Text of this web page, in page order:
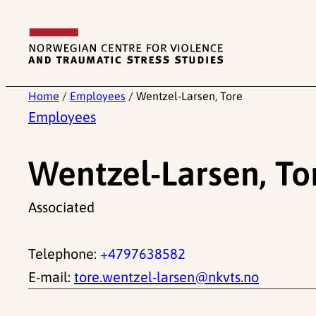
content
Home / Employees / Wentzel-Larsen, Tore
Employees
Wentzel-Larsen,
Associated
Telephone: +4797638582
E-mail: tore.wentzel-larsen@nkvts.no